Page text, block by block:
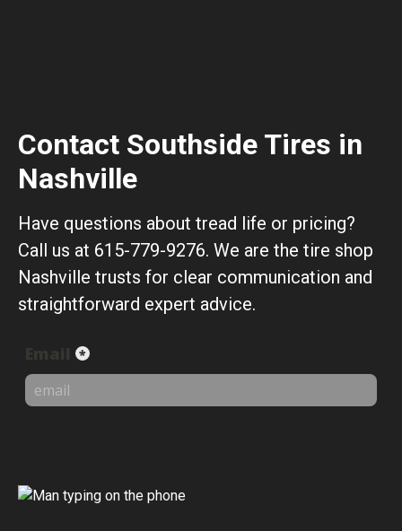
Contact Southside Tires in
Nashville
Have questions about tread life or pricing?
Call us at 615-779-9276. We are the tire shop
Nashville trusts for clear communication and
straightforward expert advice.